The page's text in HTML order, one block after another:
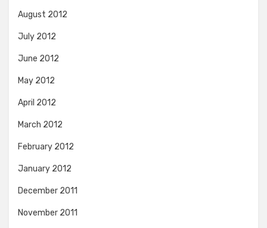
August 2012
July 2012
June 2012
May 2012
April 2012
March 2012
February 2012
January 2012
December 2011
November 2011